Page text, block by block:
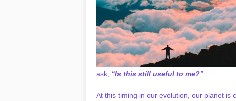
ask, “Is this still useful to me?”
At this timing in our evolution, our planet is